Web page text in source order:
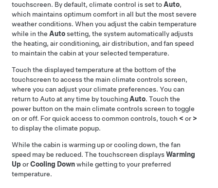
touchscreen. By default, climate control is set to Auto,
which maintains optimum comfort in all but the most severe
weather conditions. When you adjust the cabin temperature
while in the Autosetting, the system automatically adjusts
the heating, air conditioning, air distribution, and fan speed
to maintain the cabin at your selected temperature.
Touch the displayed temperature at the bottom of the
touchscreen to access the main climate controls screen,
where you can adjust your climate preferences. You can
return to Auto at any time by touching Auto. Touch the
power button on the main climate controls screen to toggle
on or off. For quick access to common controls, touch < or >
to display the climate popup.
While the cabin is warming up or cooling down, the fan
speed may be reduced. The touchscreen displaysWarming
UporCooling Downwhile getting to your preferred
temperature.